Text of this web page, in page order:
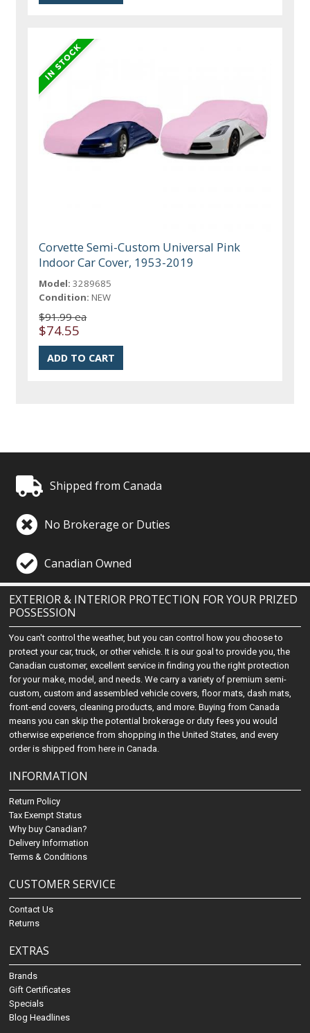
Corvette Semi-Custom Universal Pink
Indoor Car Cover, 1953-2019
Model: 3289685
Condition: NEW
$91.99 ea
$74.55
Shipped from Canada
No Brokerage or Duties
Canadian Owned
EXTERIOR & INTERIOR PROTECTION FOR YOUR PRIZED
POSSESSION
You can't control the weather, but you can control how you choose to
protect your car, truck, or other vehicle. It is our goal to provide you, the
Canadian customer, excellent service in finding you the right protection
for your make, model, and needs. We carry a variety of premium semi-
custom, custom and assembled vehicle covers, floor mats, dash mats,
front-end covers, cleaning products, and more. Buying from Canada
means you can skip the potential brokerage or duty fees you would
otherwise experience from shopping in the United States, and every
order is shipped from here in Canada.
INFORMATION
Return Policy
Tax Exempt Status
Why buy Canadian?
Delivery Information
Terms & Conditions
CUSTOMER SERVICE
Contact Us
Returns
EXTRAS
Brands
Gift Certificates
Specials
Blog Headlines